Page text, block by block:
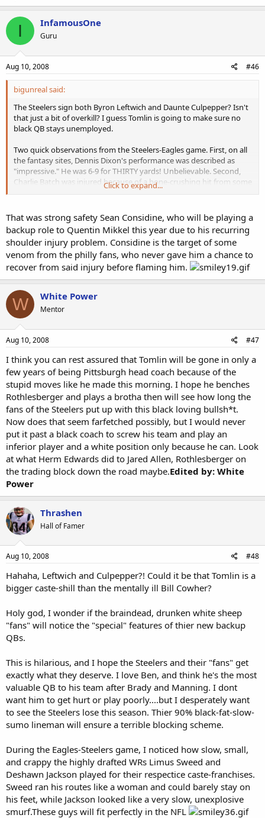
I InfamousOne
Guru
Aug 10, 2008 #46
bigunreal said:
The Steelers sign both Byron Leftwich and Daunte Culpepper? Isn't
that just a bit of overkill? I guess Tomlin is going to make sure no
black QB stays unemployed.
Two quick observations from the Steelers-Eagles game. First, on all
the fantasy sites, Dennis Dixon's performance was described as
"impressive." He was 6-9 for THIRTY yards! Unbelievable. Second,
Charlie Batch was injured because of a bone-crushing hit from some
white Eagles defensive player. On all the highlights I saw, this white
been a black defender, his name would have been mentioned in
every report.
Click to expand...
That was strong safety Sean Considine, who will be playing a
backup role to Quentin Mikkel this year due to his recurring
shoulder injury problem. Considine is the target of some
venom from the philly fans, who never gave him a chance to
recover from said injury before flaming him.
W White Power
Mentor
Aug 10, 2008 #47
I think you can rest assured that Tomlin will be gone in only a
few years of being Pittsburgh head coach because of the
stupid moves like he made this morning. I hope he benches
Rothlesberger and plays a brotha then will see how long the
fans of the Steelers put up with this black loving bullsh*t.
Now does that seem farfetched possibly, but I would never
put it past a black coach to screw his team and play an
inferior player and a white position only because he can. Look
at what Herm Edwards did to Jared Allen, Rothlesberger on
the trading block down the road maybe.Edited by: White
Power
Thrashen
Hall of Famer
Aug 10, 2008 #48
Hahaha, Leftwich and Culpepper?! Could it be that Tomlin is a
bigger caste-shill than the mentally ill Bill Cowher?
Holy god, I wonder if the braindead, drunken white sheep
"fans" will notice the "special" features of thier new backup
QBs.
This is hilarious, and I hope the Steelers and their "fans" get
exactly what they deserve. I love Ben, and think he's the most
valuable QB to his team after Brady and Manning. I dont
want him to get hurt or play poorly....but I desperately want
to see the Steelers lose this season. Thier 90% black-fat-slow-
sumo lineman will ensure a terrible blocking scheme.
During the Eagles-Steelers game, I noticed how slow, small,
and crappy the highly drafted WRs Limus Sweed and
Deshawn Jackson played for their respectice caste-franchises.
Sweed ran his routes like a woman and could barely stay on
his feet, while Jackson looked like a very slow, unexplosive
smurf.These guys will fit perfectly in the NFL